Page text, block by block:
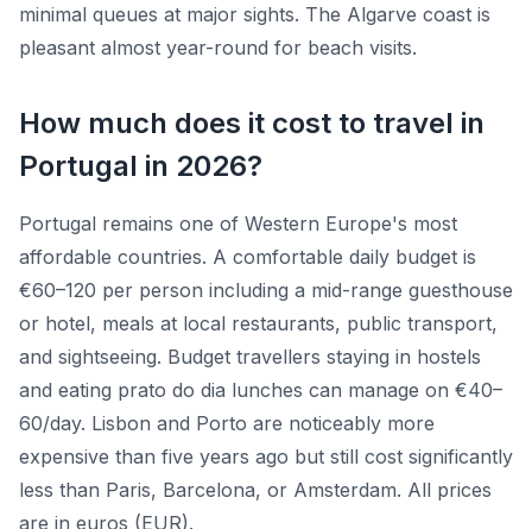
minimal queues at major sights. The Algarve coast is
pleasant almost year-round for beach visits.
How much does it cost to travel in
Portugal in 2026?
Portugal remains one of Western Europe's most
affordable countries. A comfortable daily budget is
€60–120 per person including a mid-range guesthouse
or hotel, meals at local restaurants, public transport,
and sightseeing. Budget travellers staying in hostels
and eating prato do dia lunches can manage on €40–
60/day. Lisbon and Porto are noticeably more
expensive than five years ago but still cost significantly
less than Paris, Barcelona, or Amsterdam. All prices
are in euros (EUR).